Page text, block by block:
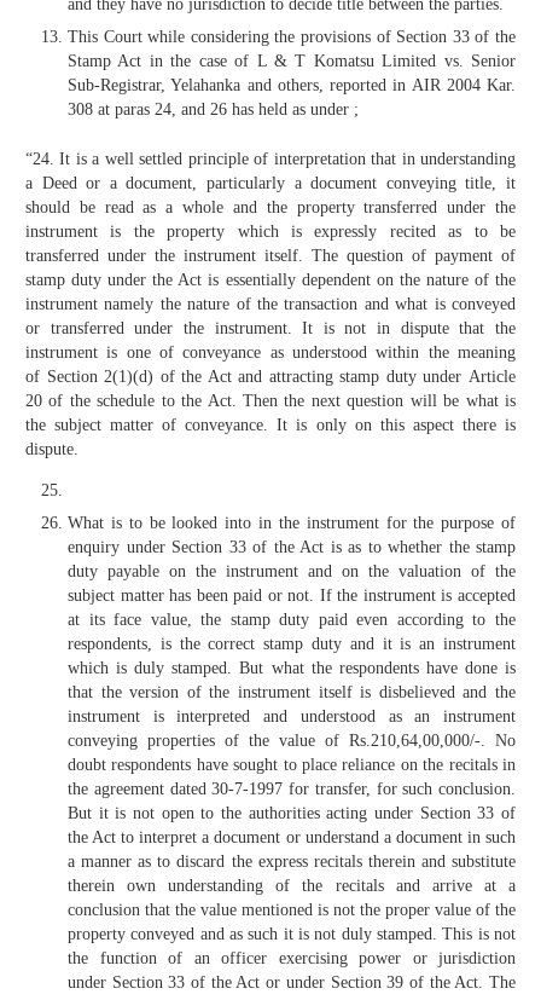
and they have no jurisdiction to decide title between the parties.
This Court while considering the provisions of Section 33 of the
Stamp Act in the case of L & T Komatsu Limited vs. Senior
Sub-Registrar, Yelahanka and others, reported in AIR 2004 Kar.
308 at paras 24, and 26 has held as under ;
“24. It is a well settled principle of interpretation that in understanding
a Deed or a document, particularly a document conveying title, it
should be read as a whole and the property transferred under the
instrument is the property which is expressly recited as to be
transferred under the instrument itself. The question of payment of
stamp duty under the Act is essentially dependent on the nature of the
instrument namely the nature of the transaction and what is conveyed
or transferred under the instrument. It is not in dispute that the
instrument is one of conveyance as understood within the meaning
of Section 2(1)(d) of the Act and attracting stamp duty under Article
20 of the schedule to the Act. Then the next question will be what is
the subject matter of conveyance. It is only on this aspect there is
dispute.
What is to be looked into in the instrument for the purpose of
enquiry under Section 33 of the Act is as to whether the stamp
duty payable on the instrument and on the valuation of the
subject matter has been paid or not. If the instrument is accepted
at its face value, the stamp duty paid even according to the
respondents, is the correct stamp duty and it is an instrument
which is duly stamped. But what the respondents have done is
that the version of the instrument itself is disbelieved and the
instrument is interpreted and understood as an instrument
conveying properties of the value of Rs.210,64,00,000/-. No
doubt respondents have sought to place reliance on the recitals in
the agreement dated 30-7-1997 for transfer, for such conclusion.
But it is not open to the authorities acting under Section 33 of
the Act to interpret a document or understand a document in such
a manner as to discard the express recitals therein and substitute
therein own understanding of the recitals and arrive at a
conclusion that the value mentioned is not the proper value of the
property conveyed and as such it is not duly stamped. This is not
the function of an officer exercising power or jurisdiction
under Section 33 of the Act or under Section 39 of the Act. The